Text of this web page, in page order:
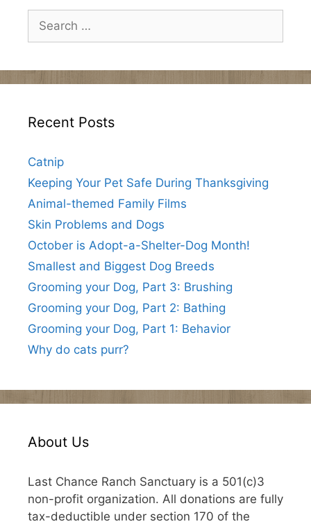
for:
Recent Posts
Catnip
Keeping Your Pet Safe During Thanksgiving
Animal-themed Family Films
Skin Problems and Dogs
October is Adopt-a-Shelter-Dog Month!
Smallest and Biggest Dog Breeds
Grooming your Dog, Part 3: Brushing
Grooming your Dog, Part 2: Bathing
Grooming your Dog, Part 1: Behavior
Why do cats purr?
About Us
Last Chance Ranch Sanctuary is a 501(c)3
non-profit organization. All donations are fully
tax-deductible under section 170 of the